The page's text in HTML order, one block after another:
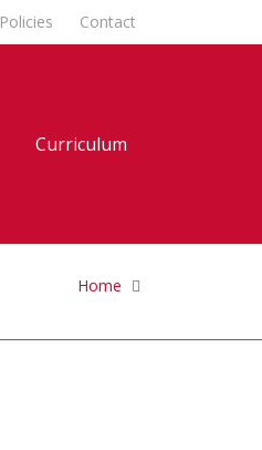
Policies Contact
Curriculum
Home